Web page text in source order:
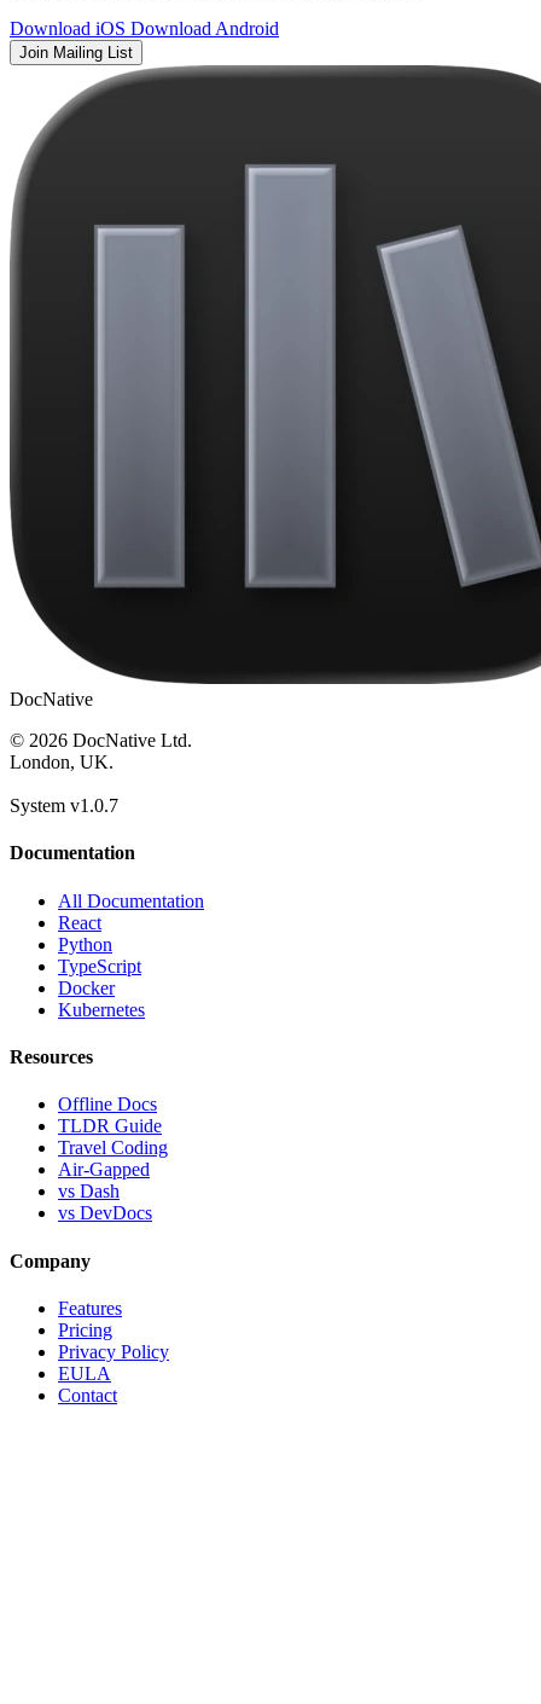
Download iOS Download Android
Join Mailing List
DocNative
© 2026 DocNative Ltd.
London, UK.
System v1.0.7
Documentation
All Documentation
React
Python
TypeScript
Docker
Kubernetes
Resources
Offline Docs
TLDR Guide
Travel Coding
Air-Gapped
vs Dash
vs DevDocs
Company
Features
Pricing
Privacy Policy
EULA
Contact